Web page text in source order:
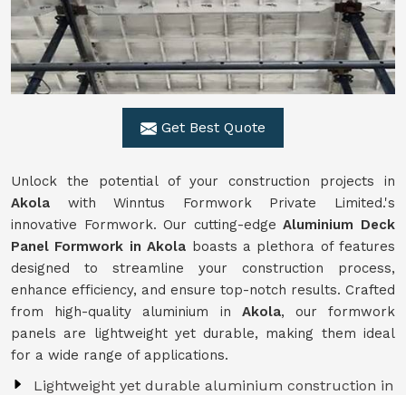
Get Best Quote
Unlock the potential of your construction projects in
Akola with Winntus Formwork Private Limited.'s
innovative Formwork. Our cutting-edgeAluminium Deck
Panel Formwork in Akola boasts a plethora of features
designed to streamline your construction process,
enhance efficiency, and ensure top-notch results. Crafted
from high-quality aluminium in Akola, our formwork
panels are lightweight yet durable, making them ideal
for a wide range of applications.
Lightweight yet durable aluminium construction in